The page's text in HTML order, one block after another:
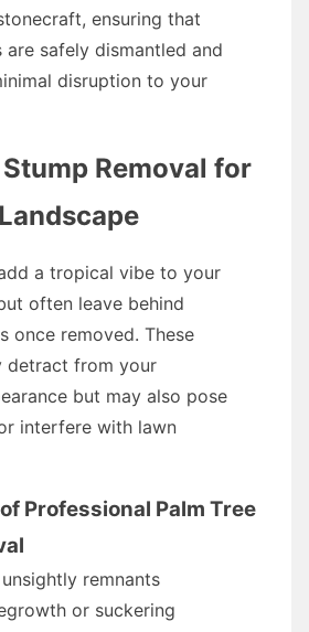
ensuring that
are safely dismantled and
disruption to your
Removal for
a tropical vibe to your
often leave behind
once removed. These
detract from your
but may also pose
interfere with lawn
Professional Palm Tree
remnants
or suckering